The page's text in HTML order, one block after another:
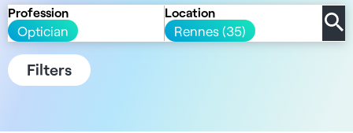
Profession
Optician
Location
Rennes (35)
Filters